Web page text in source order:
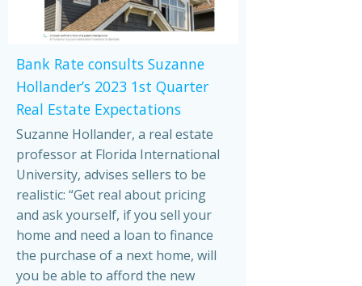
Bank Rate consults Suzanne
Hollander’s 2023 1st Quarter
Real Estate Expectations
Suzanne Hollander, a real estate
professor at Florida International
University, advises sellers to be
realistic: “Get real about pricing
and ask yourself, if you sell your
home and need a loan to finance
the purchase of a next home, will
you be able to afford the new